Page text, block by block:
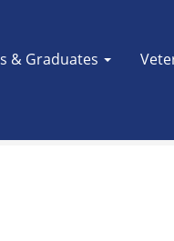
& Graduates